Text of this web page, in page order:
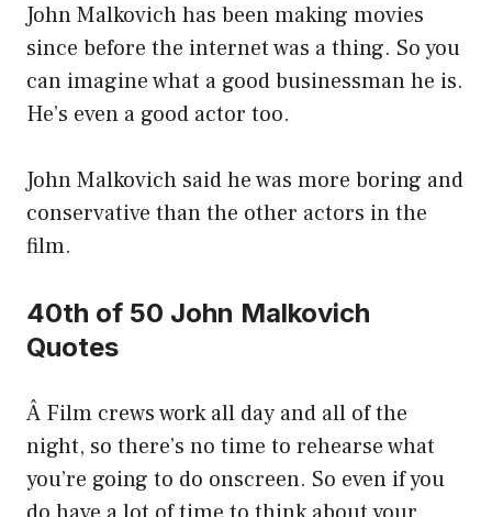
John Malkovich has been making movies
since before the internet was a thing. So you
can imagine what a good businessman he is.
He’s even a good actor too.
John Malkovich said he was more boring and
conservative than the other actors in the
film.
40th of 50 John Malkovich
Quotes
Â Film crews work all day and all of the
night, so there’s no time to rehearse what
you’re going to do onscreen. So even if you